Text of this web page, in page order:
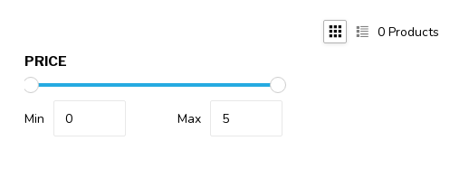
PRICE
Min Max
0 Products